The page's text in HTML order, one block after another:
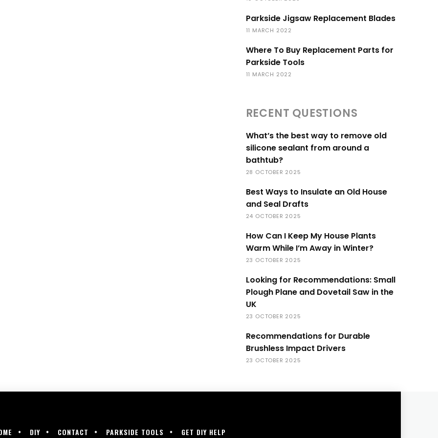
Parkside Jigsaw Replacement Blades
11 MARCH 2022
Where To Buy Replacement Parts for
Parkside Tools
11 MARCH 2022
RECENT QUESTIONS
What’s the best way to remove old
silicone sealant from around a
bathtub?
28 OCTOBER 2025
Best Ways to Insulate an Old House
and Seal Drafts
24 OCTOBER 2025
How Can I Keep My House Plants
Warm While I’m Away in Winter?
23 OCTOBER 2025
Looking for Recommendations: Small
Plough Plane and Dovetail Saw in the
UK
23 OCTOBER 2025
Recommendations for Durable
Brushless Impact Drivers
23 OCTOBER 2025
DIY CONTACT PARKSIDE TOOLS GET DIY HELP